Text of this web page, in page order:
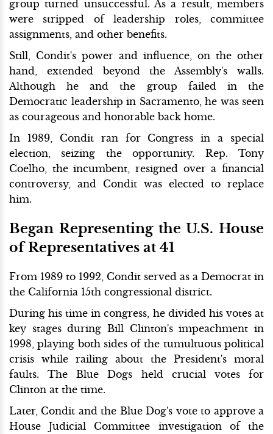
group turned unsuccessful. As a result, members
were stripped of leadership roles, committee
assignments, and other benefits.
Still, Condit's power and influence, on the other
hand, extended beyond the Assembly's walls.
Although he and the group failed in the
Democratic leadership in Sacramento, he was seen
as courageous and honorable back home.
In 1989, Condit ran for Congress in a special
election, seizing the opportunity. Rep. Tony
Coelho, the incumbent, resigned over a financial
controversy, and Condit was elected to replace
him.
Began Representing the U.S. House
of Representatives at 41
From 1989 to 1992, Condit served as a Democrat in
the California 15th congressional district.
During his time in congress, he divided his votes at
key stages during Bill Clinton's impeachment in
1998, playing both sides of the tumultuous political
crisis while railing about the President's moral
faults. The Blue Dogs held crucial votes for
Clinton at the time.
Later, Condit and the Blue Dog's vote to approve a
House Judicial Committee investigation of the